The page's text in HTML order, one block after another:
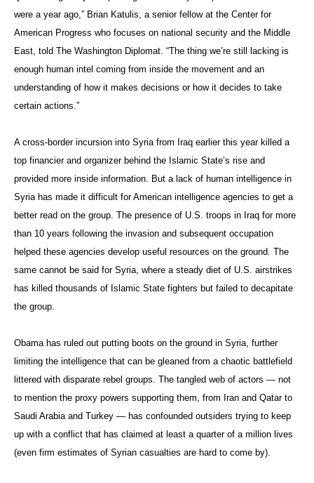
were a year ago,” Brian Katulis, a senior fellow at the Center for
American Progress who focuses on national security and the Middle
East, told The Washington Diplomat. “The thing we’re still lacking is
enough human intel coming from inside the movement and an
understanding of how it makes decisions or how it decides to take
certain actions.”
A cross-border incursion into Syria from Iraq earlier this year killed a
top financier and organizer behind the Islamic State’s rise and
provided more inside information. But a lack of human intelligence in
Syria has made it difficult for American intelligence agencies to get a
better read on the group. The presence of U.S. troops in Iraq for more
than 10 years following the invasion and subsequent occupation
helped these agencies develop useful resources on the ground. The
same cannot be said for Syria, where a steady diet of U.S. airstrikes
has killed thousands of Islamic State fighters but failed to decapitate
the group.
Obama has ruled out putting boots on the ground in Syria, further
limiting the intelligence that can be gleaned from a chaotic battlefield
littered with disparate rebel groups. The tangled web of actors — not
to mention the proxy powers supporting them, from Iran and Qatar to
Saudi Arabia and Turkey — has confounded outsiders trying to keep
up with a conflict that has claimed at least a quarter of a million lives
(even firm estimates of Syrian casualties are hard to come by).